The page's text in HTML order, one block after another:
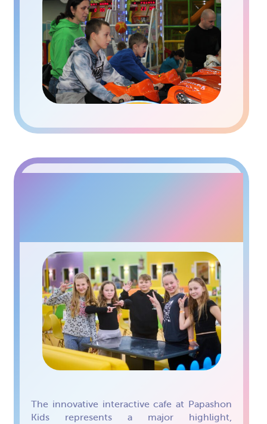
The innovative interactive cafe at Papashon
Kids represents a major highlight,